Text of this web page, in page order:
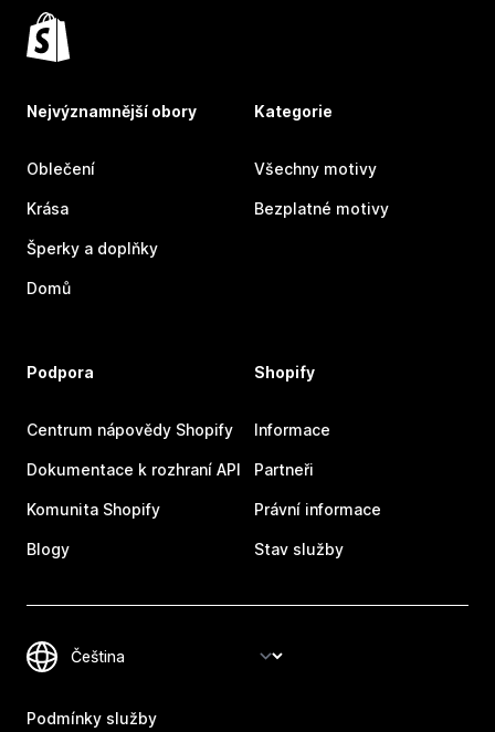
Nejvýznamnější obory
Oblečení
Krása
Šperky a doplňky
Domů
Kategorie
Všechny motivy
Bezplatné motivy
Podpora
Centrum nápovědy Shopify
Dokumentace k rozhraní API
Komunita Shopify
Blogy
Shopify
Informace
Partneři
Právní informace
Stav služby
Podmínky služby